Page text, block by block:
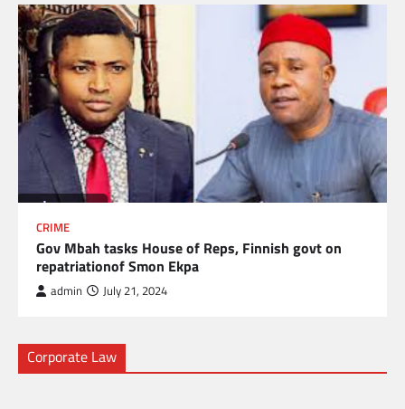
CRIME
Gov Mbah tasks House of Reps, Finnish govt on
repatriationof Smon Ekpa
admin July 21, 2024
Corporate Law